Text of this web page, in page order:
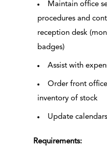
Maintain office
procedures and
reception desk
badges)
Assist with
Order front
inventory of stock
Update
Requirements: